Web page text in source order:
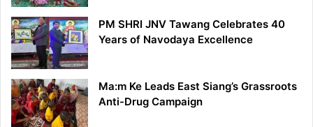
PM SHRI JNV Tawang Celebrates 40
Years of Navodaya Excellence
Ma:m Ke Leads East Siang’s Grassroots
Anti-Drug Campaign